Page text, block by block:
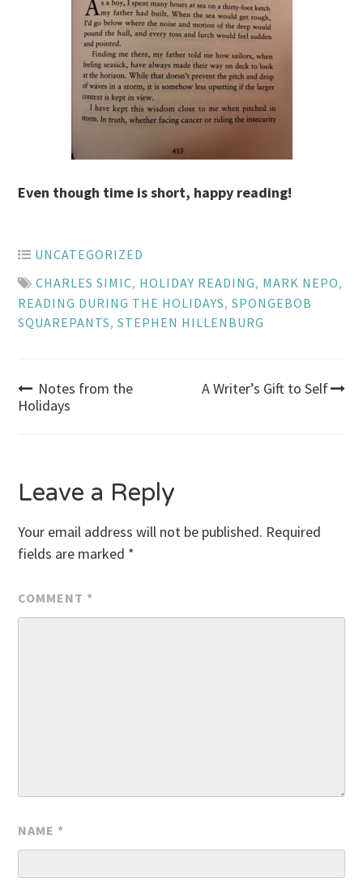
Even though time is short, happy reading!
UNCATEGORIZED
CHARLES SIMIC, HOLIDAY READING, MARK NEPO,
READING DURING THE HOLIDAYS,SPONGEBOB
SQUAREPANTS,STEPHEN HILLENBURG
Post
Notes from the
Holidays
A Writer’s Gift to Self
Leave a Reply
Your email address will not be published. Required
fields are marked *
COMMENT *
NAME *